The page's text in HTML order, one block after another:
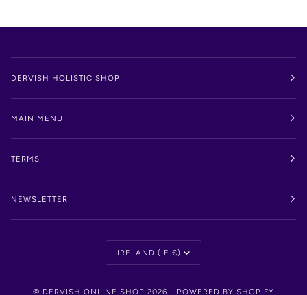
DERVISH HOLISTIC SHOP
MAIN MENU
TERMS
NEWSLETTER
Currency
IRELAND (IE €)
© DERVISH ONLINE SHOP 2026 POWERED BY SHOPIFY